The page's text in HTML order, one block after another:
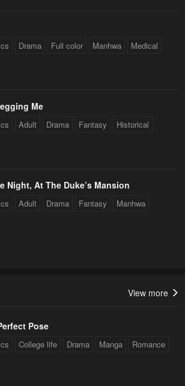
Drama Full color Manhwa Medical
Me
Adult Drama Fantasy Historical
Night, At The Duke’s Mansion
Adult Drama Fantasy Manhwa
View more
Pose
College life Drama Manga Romance